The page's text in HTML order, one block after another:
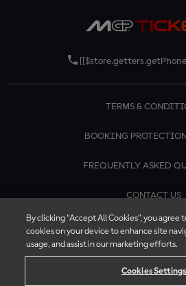
TERMS &
BOOKING
FREQUENTLY ASKED
CONTACT US
By clicking “Accept All Cookies”, you agree
cookies on your device to enhance site
usage, and assist in our marketing efforts.
Cookies Settings